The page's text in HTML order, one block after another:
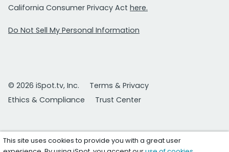
California Consumer Privacy Act here.
Do Not Sell My Personal Information
© 2026 iSpot.tv, Inc.
Terms & Privacy
Ethics & Compliance
Trust Center
This site uses cookies to provide you with a great user